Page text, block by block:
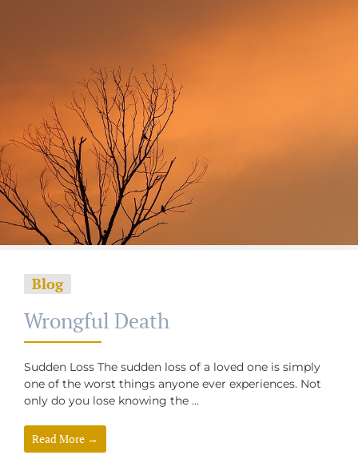
Blog
Wrongful Death
Sudden Loss The sudden loss of a loved one is simply
one of the worst things anyone ever experiences. Not
only do you lose knowing the ...
Read More →